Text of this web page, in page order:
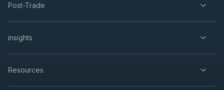
Post-Trade
insights
Resources